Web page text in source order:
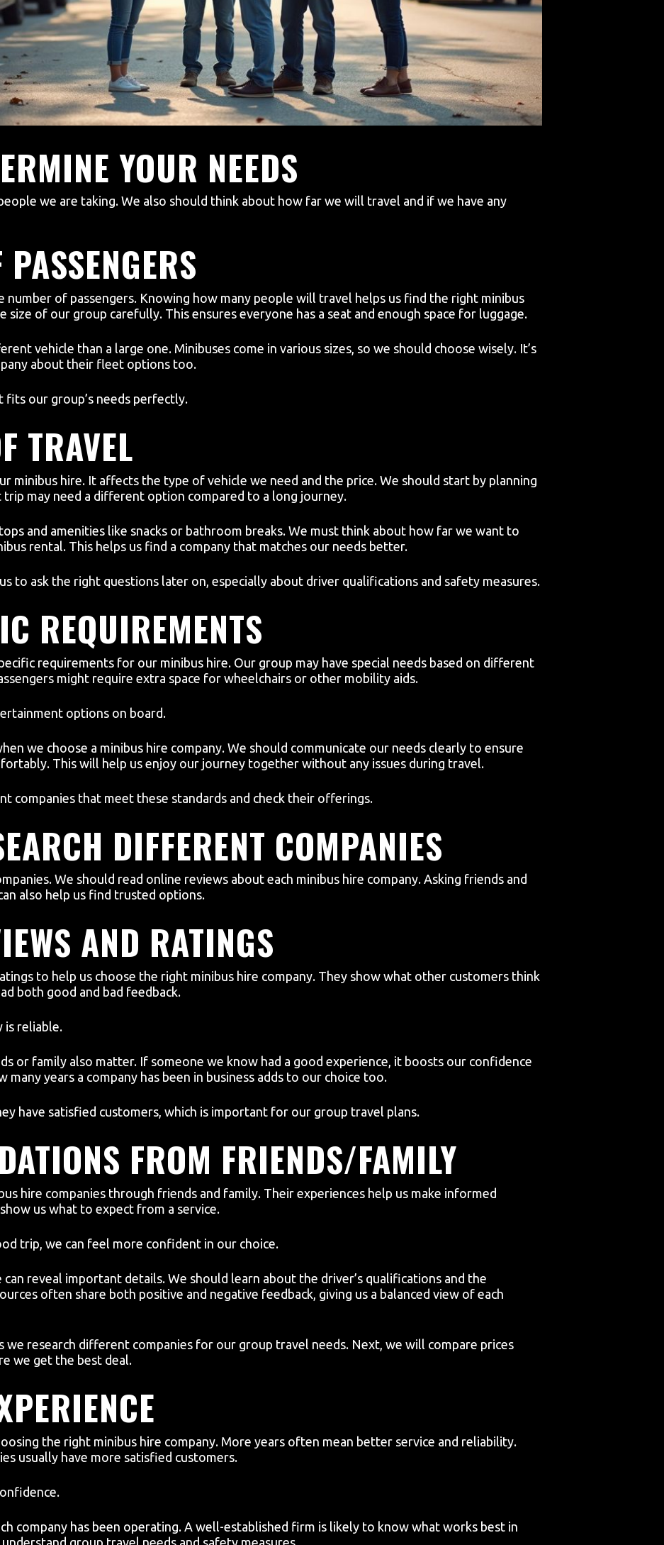
YOUR NEEDS
we are taking. We also should think about how far we will travel and if we have any
number of passengers. Knowing how many people will travel helps us find the right minibus
size of our group carefully. This ensures everyone has a seat and enough space for luggage.
vehicle than a large one. Minibuses come in various sizes, so we should choose wisely. It’s
about their fleet options too.
fits our group’s needs perfectly.
TRAVEL
minibus hire. It affects the type of vehicle we need and the price. We should start by planning
may need a different option compared to a long journey.
and amenities like snacks or bathroom breaks. We must think about how far we want to
rental. This helps us find a company that matches our needs better.
to ask the right questions later on, especially about driver qualifications and safety measures.
REQUIREMENTS
requirements for our minibus hire. Our group may have special needs based on different
might require extra space for wheelchairs or other mobility aids.
options on board.
we choose a minibus hire company. We should communicate our needs clearly to ensure
This will help us enjoy our journey together without any issues during travel.
companies that meet these standards and check their offerings.
DIFFERENT COMPANIES
We should read online reviews about each minibus hire company. Asking friends and
also help us find trusted options.
AND RATINGS
to help us choose the right minibus hire company. They show what other customers think
both good and bad feedback.
is reliable.
or family also matter. If someone we know had a good experience, it boosts our confidence
many years a company has been in business adds to our choice too.
have satisfied customers, which is important for our group travel plans.
FROM FRIENDS/FAMILY
hire companies through friends and family. Their experiences help us make informed
us what to expect from a service.
trip, we can feel more confident in our choice.
reveal important details. We should learn about the driver’s qualifications and the
often share both positive and negative feedback, giving us a balanced view of each
we research different companies for our group travel needs. Next, we will compare prices
we get the best deal.
the right minibus hire company. More years often mean better service and reliability.
usually have more satisfied customers.
company has been operating. A well-established firm is likely to know what works best in